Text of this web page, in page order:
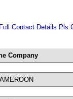
Contact Details Pls
Company